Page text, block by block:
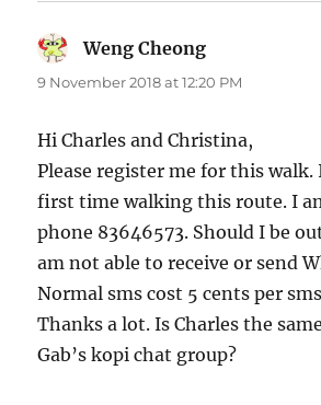
Weng Cheong
9 November 2018 at 12:20 PM
Hi Charles and Christina,
Please register me for this
first time walking this route. I
phone 83646573. Should I be
am not able to receive or send
Normal sms cost 5 cents per
Thanks a lot. Is Charles the
Gab’s kopi chat group?